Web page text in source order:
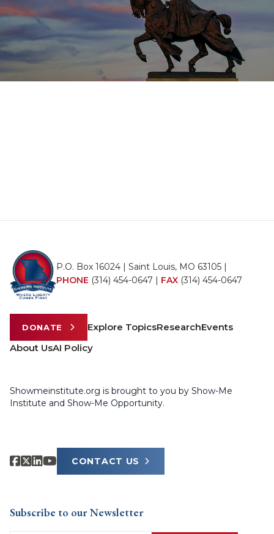
P.O. Box 16024 | Saint Louis, MO 63105 |
PHONE (314) 454-0647 | FAX (314) 454-0647
DONATE Explore TopicsResearchEvents
About UsAI Policy
Showmeinstitute.org is brought to you by Show-Me
Institute and Show-Me Opportunity.
CONTACT US
Subscribe to our Newsletter